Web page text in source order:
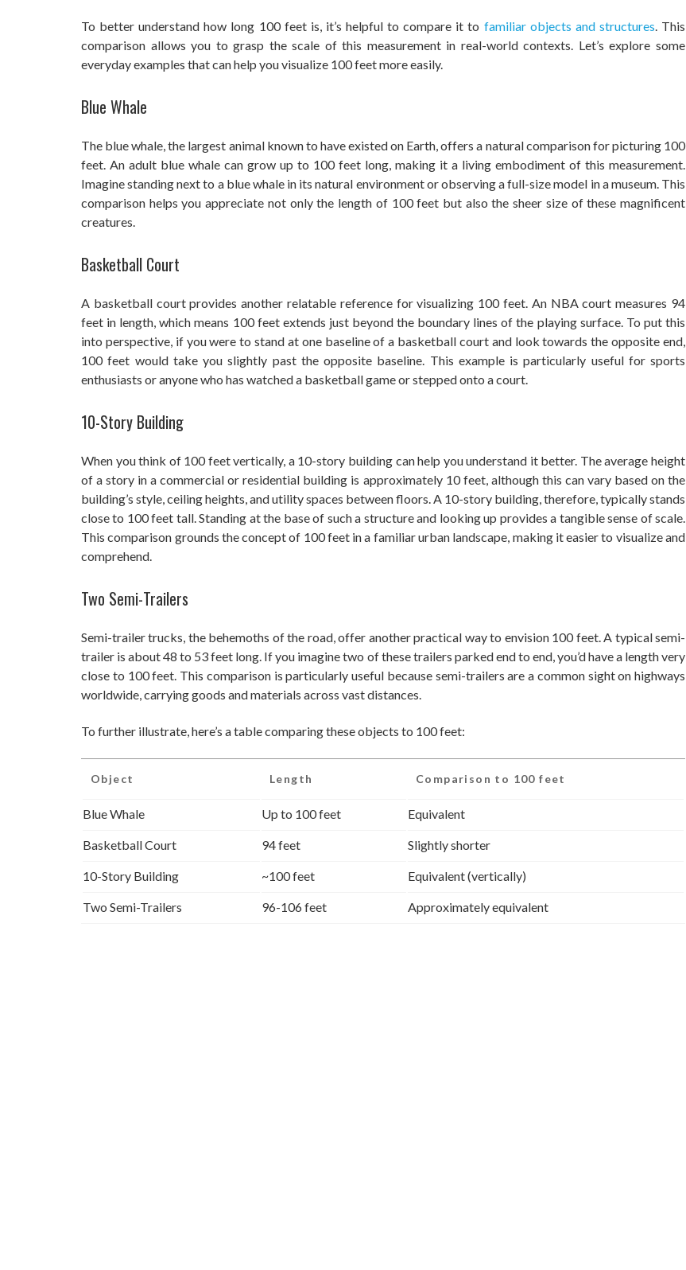
To better understand how long 100 feet is, it’s helpful to compare it to familiar objects and structures . This
comparison allows you to grasp the scale of this measurement in real-world contexts. Let’s explore some
everyday examples that can help you visualize 100 feet more easily.
Blue Whale
The blue whale, the largest animal known to have existed on Earth, offers a natural comparison for picturing 100
feet. An adult blue whale can grow up to 100 feet long, making it a living embodiment of this measurement.
Imagine standing next to a blue whale in its natural environment or observing a full-size model in a museum. This
comparison helps you appreciate not only the length of 100 feet but also the sheer size of these magnificent
creatures.
Basketball Court
A basketball court provides another relatable reference for visualizing 100 feet. An NBA court measures 94
feet in length, which means 100 feet extends just beyond the boundary lines of the playing surface. To put this
into perspective, if you were to stand at one baseline of a basketball court and look towards the opposite end,
100 feet would take you slightly past the opposite baseline. This example is particularly useful for sports
enthusiasts or anyone who has watched a basketball game or stepped onto a court.
10-Story Building
When you think of 100 feet vertically, a 10-story building can help you understand it better. The average height
of a story in a commercial or residential building is approximately 10 feet, although this can vary based on the
building’s style, ceiling heights, and utility spaces between floors. A 10-story building, therefore, typically stands
close to 100 feet tall. Standing at the base of such a structure and looking up provides a tangible sense of scale.
This comparison grounds the concept of 100 feet in a familiar urban landscape, making it easier to visualize and
comprehend.
Two Semi-Trailers
Semi-trailer trucks, the behemoths of the road, offer another practical way to envision 100 feet. A typical semi-
trailer is about 48 to 53 feet long. If you imagine two of these trailers parked end to end, you’d have a length very
close to 100 feet. This comparison is particularly useful because semi-trailers are a common sight on highways
worldwide, carrying goods and materials across vast distances.
To further illustrate, here’s a table comparing these objects to 100 feet:
Object Length Comparison to 100 feet
Blue Whale Up to 100 feet Equivalent
Basketball Court 94 feet Slightly shorter
10-Story Building ~100 feet Equivalent (vertically)
Two Semi-Trailers 96-106 feet Approximately equivalent